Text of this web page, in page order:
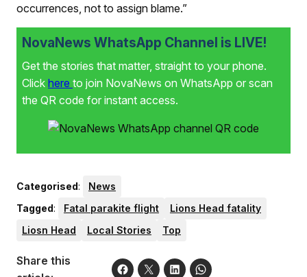
occurrences, not to assign blame.”
NovaNews WhatsApp Channel is LIVE!
Get the stories that matter, straight to your phone.
Click here to join NovaNews on WhatsApp or scan
the QR code for instant access.
Categorised:
News
Tagged: Fatal parakite flight
Lions Head fatality
Liosn Head
Local Stories Top
Share this